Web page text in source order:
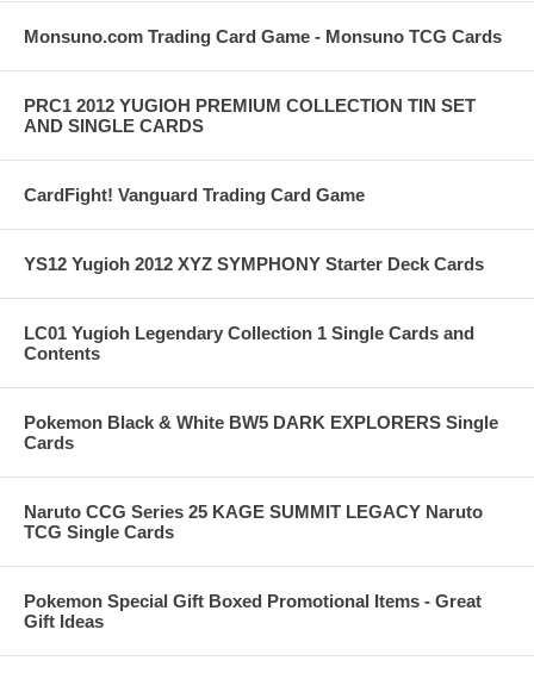
Monsuno.com Trading Card Game - Monsuno TCG Cards
PRC1 2012 YUGIOH PREMIUM COLLECTION TIN SET
AND SINGLE CARDS
CardFight! Vanguard Trading Card Game
YS12 Yugioh 2012 XYZ SYMPHONY Starter Deck Cards
LC01 Yugioh Legendary Collection 1 Single Cards and
Contents
Pokemon Black & White BW5 DARK EXPLORERS Single
Cards
Naruto CCG Series 25 KAGE SUMMIT LEGACY Naruto
TCG Single Cards
Pokemon Special Gift Boxed Promotional Items - Great
Gift Ideas